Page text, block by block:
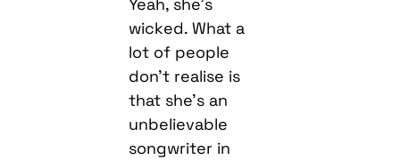
Yeah, she’s
wicked. What a
lot of people
don’t realise is
that she’s an
unbelievable
songwriter in